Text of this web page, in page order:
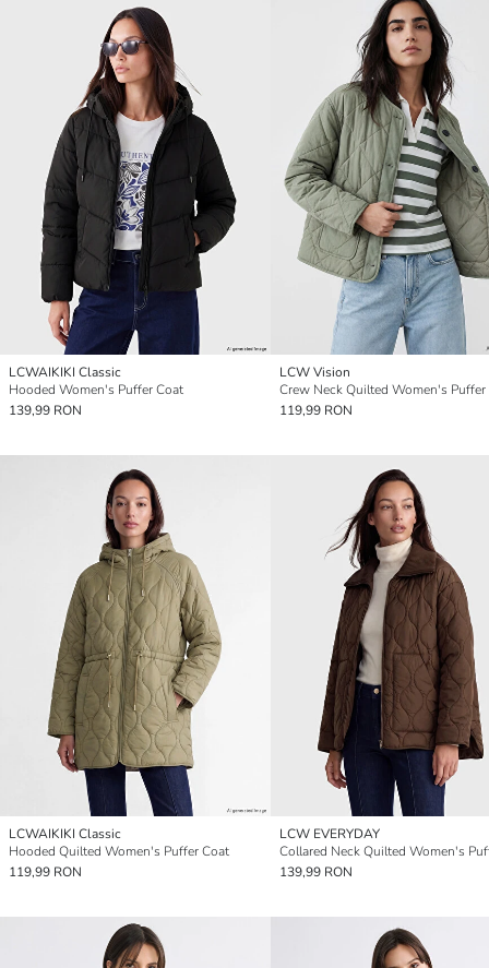
LCWAIKIKI Classic
Hooded Women's Puffer Coat
139,99 RON
LCW Vision
Crew Neck Quilted Women's Puffer
119,99 RON
LCWAIKIKI Classic
Hooded Quilted Women's Puffer Coat
119,99 RON
LCW EVERYDAY
139,99 RON